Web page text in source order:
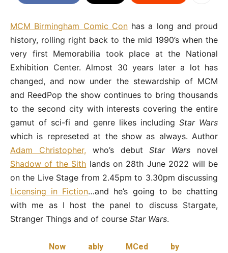
MCM Birmingham Comic Conhas a long and proud
history, rolling right back to the mid 1990’s when the
very first Memorabilia took place at the National
Exhibition Center. Almost 30 years later a lot has
changed, and now under the stewardship of MCM
and ReedPop the show continues to bring thousands
to the second city with interests covering the entire
gamut of sci-fi and genre likes including Star Wars
which is represeted at the show as always. Author
Adam Christopher, who’s debutStar Wars novel
Shadow of the Sith lands on 28th June 2022 will be
on the Live Stage from 2.45pm to 3.30pm discussing
Licensing in Fiction…and he’s going to be chatting
with me as I host the panel to discuss Stargate,
Stranger Things and of course Star Wars.
Now ably MCed by